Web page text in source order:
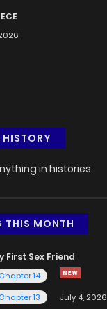
in histories
THIS MONTH
First Sex Friend
Chapter 14
Chapter 13
July 4, 2026